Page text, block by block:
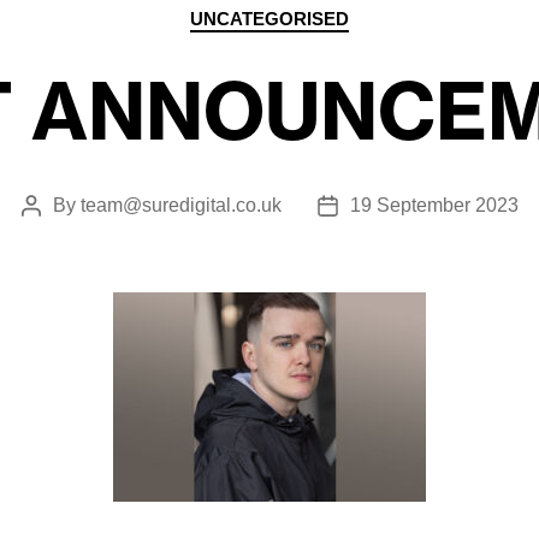
UNCATEGORISED
Post
By team@suredigital.co.uk
Post
19 September 2023